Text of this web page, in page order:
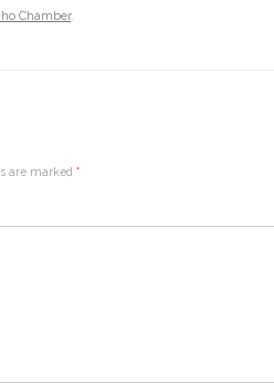
Chamber.
are marked *